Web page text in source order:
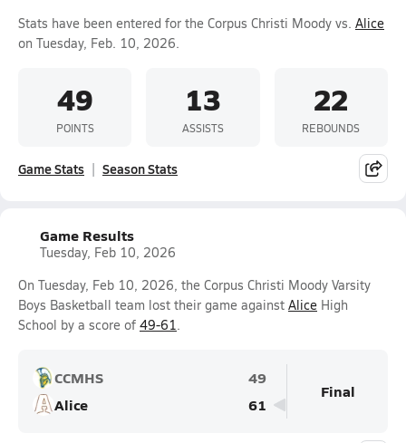
Stats have been entered for the Corpus Christi Moody vs. Alice
on Tuesday, Feb. 10, 2026.
49
POINTS
13
ASSISTS
22
REBOUNDS
Game Stats Season Stats
Game Results
Tuesday, Feb 10, 2026
On Tuesday, Feb 10, 2026, the Corpus Christi Moody Varsity
Boys Basketball team lost their game against Alice High
School by a score of 49-61.
CCMHS
49
Alice
61
Final